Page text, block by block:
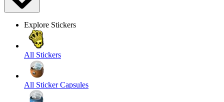
Explore Stickers
All Stickers
All Sticker Capsules